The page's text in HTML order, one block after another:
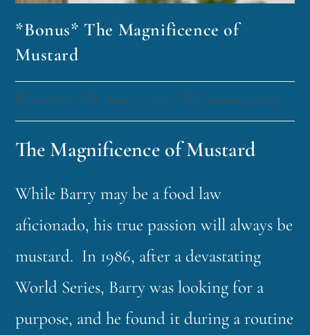
*Bonus* The Magnificence of
Mustard
funklord August 12, 2019 Fascinating Nouns
The Magnificence of Mustard
While Barry may be a food law
aficionado, his true passion will always be
mustard. In 1986, after a devastating
World Series, Barry was looking for a
purpose, and he found it during a routine